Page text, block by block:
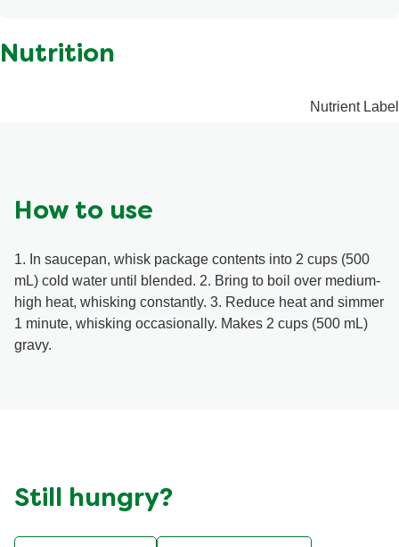
Nutrition
Nutrient Label
How to use
1. In saucepan, whisk package contents into 2 cups (500
mL) cold water until blended. 2. Bring to boil over medium-
high heat, whisking constantly. 3. Reduce heat and simmer
1 minute, whisking occasionally. Makes 2 cups (500 mL)
gravy.
Still hungry?